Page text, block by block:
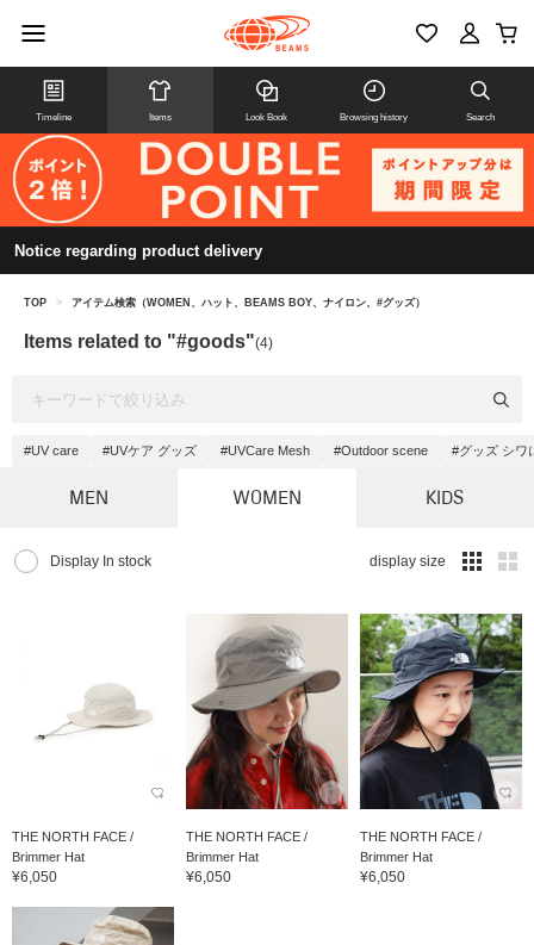
Timeline Items Look Book Browsing history Search
Notice regarding product delivery
TOP > アイテム検索（WOMEN、ハット、BEAMS BOY、ナイロン、#グッズ）
Items related to "#goods"(4)
#UV care #UVケア グッズ #UVCare Mesh #Outdoor scene #グッズ シワ
MEN WOMEN KIDS
Display In stock display size
THE NORTH FACE /
Brimmer Hat
¥6,050
THE NORTH FACE /
Brimmer Hat
¥6,050
THE NORTH FACE /
Brimmer Hat
¥6,050